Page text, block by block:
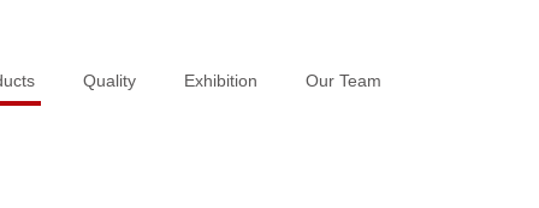
Quality Exhibition Our Team
Quality Exhibition Our Team